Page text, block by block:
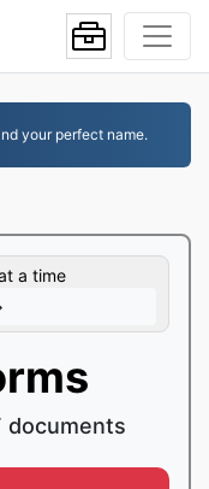
your perfect name.
a time
documents